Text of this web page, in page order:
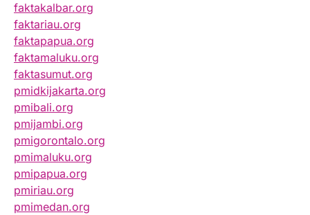
faktakalbar.org
faktariau.org
faktapapua.org
faktamaluku.org
faktasumut.org
pmidkijakarta.org
pmibali.org
pmijambi.org
pmigorontalo.org
pmimaluku.org
pmipapua.org
pmiriau.org
pmimedan.org